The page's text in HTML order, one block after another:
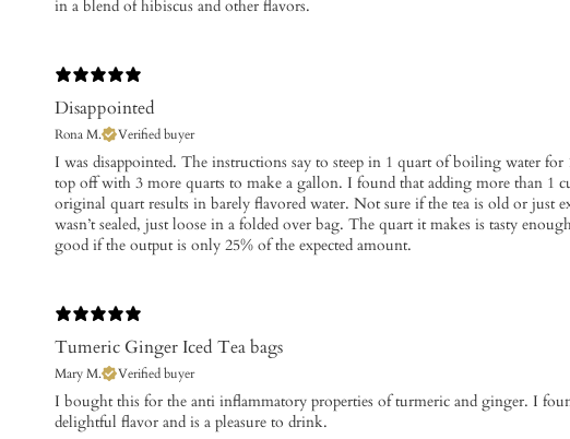
in a blend of hibiscus and other flavors.
Disappointed
Rona M. Verified buyer
I was disappointed. The instructions say to steep in 1 quart of boiling water for
top off with 3 more quarts to make a gallon. I found that adding more than 1
original quart results in barely flavored water. Not sure if the tea is old or just
wasn’t sealed, just loose in a folded over bag. The quart it makes is tasty
good if the output is only 25% of the expected amount.
Tumeric Ginger Iced Tea bags
Mary M. Verified buyer
I bought this for the anti inflammatory properties of turmeric and ginger. I
delightful flavor and is a pleasure to drink.